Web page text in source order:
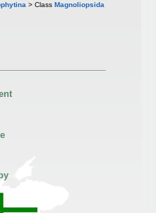
> Class Magnoliopsida